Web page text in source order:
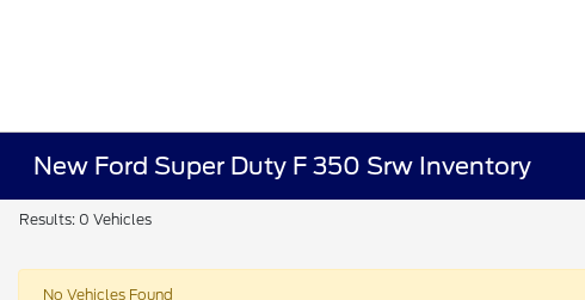
New Ford Super Duty F 350 Srw Inventory
Results: 0 Vehicles
No Vehicles Found